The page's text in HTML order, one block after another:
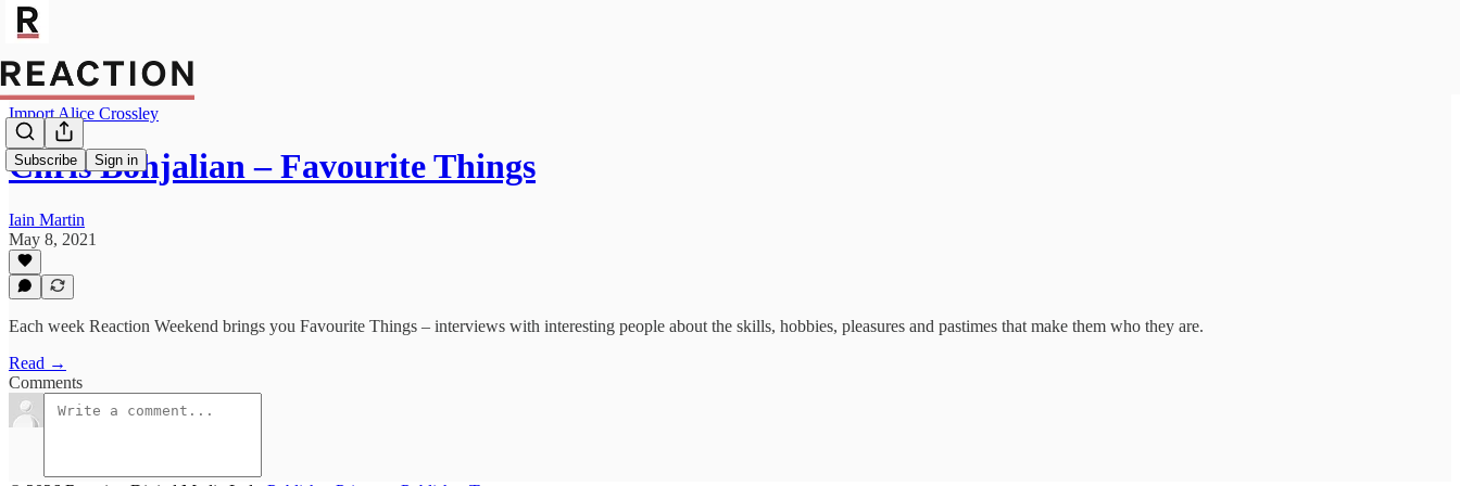
Subscribe Sign in
Import Alice Crossley
Chris Bohjalian – Favourite Things
Iain Martin
May 8, 2021
Each week Reaction Weekend brings you Favourite Things – interviews with interesting people about the skills, hobbies, pleasures and pastimes that make them who they are.
Read →
Comments